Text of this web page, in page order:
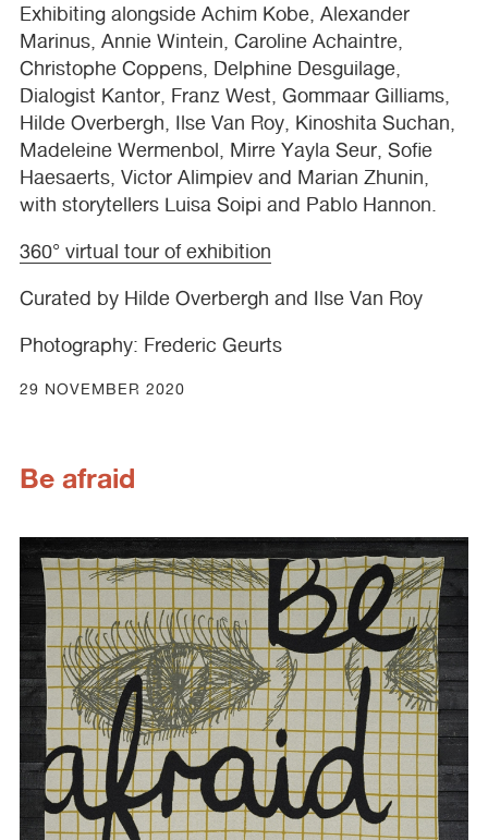
Exhibiting alongside Achim Kobe, Alexander
Marinus, Annie Wintein, Caroline Achaintre,
Christophe Coppens, Delphine Desguilage,
Dialogist Kantor, Franz West, Gommaar Gilliams,
Hilde Overbergh, Ilse Van Roy, Kinoshita Suchan,
Madeleine Wermenbol, Mirre Yayla Seur, Sofie
Haesaerts, Victor Alimpiev and Marian Zhunin,
with storytellers Luisa Soipi and Pablo Hannon.
360° virtual tour of exhibition
Curated by Hilde Overbergh and Ilse Van Roy
Photography: Frederic Geurts
29 NOVEMBER 2020
Be afraid